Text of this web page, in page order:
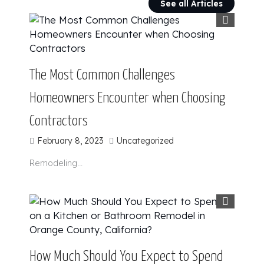
See all Articles
The Most Common Challenges
Homeowners Encounter when Choosing
Contractors
February 8, 2023 Uncategorized
Remodeling…
How Much Should You Expect to Spend